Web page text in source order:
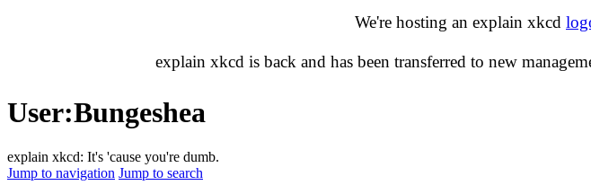
We're hosting an explain xkcd
explain xkcd is back and has been transferred to new
User:Bungeshea
explain xkcd: It's 'cause you're dumb.
Jump to navigation Jump to search